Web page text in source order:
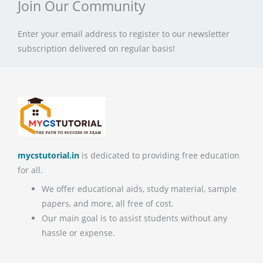
Join Our Community
Enter your email address to register to our newsletter
subscription delivered on regular basis!
mycstutorial.in is dedicated to providing free education
for all.
We offer educational aids, study material, sample
papers, and more, all free of cost.
Our main goal is to assist students without any
hassle or expense.